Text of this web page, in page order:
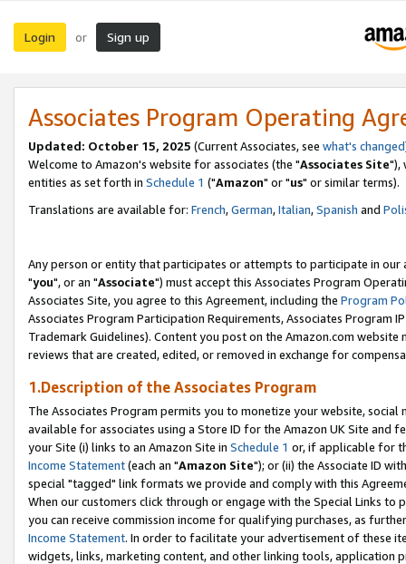
Login or Sign up
Associates Program Operating
Updated: October 15, 2025 (Current Associates, see what's changed
Welcome to Amazon's website for associates (the "Associates Site"),
entities as set forth in Schedule 1 ("Amazon" or "us" or similar terms).
Translations are available for: French,German,Italian,Spanish and
Any person or entity that participates or attempts to participate in our
"you", or an "Associate") must accept this Associates Program
Associates Site, you agree to this Agreement, including the Program
Associates Program Participation Requirements, Associates Program
Trademark Guidelines). Content you post on the Amazon.com
reviews that are created, edited, or removed in exchange for
1.Description of the Associates Program
The Associates Program permits you to monetize your website,
available for associates using a Store ID for the Amazon UK Site and
your Site (i) links to an Amazon Site in Schedule 1 or, if applicable for
Income Statement(each an "Amazon Site"); or (ii) the Associate ID
special "tagged" link formats we provide and comply with this
When our customers click through or engage with the Special Links
you can receive commission income for qualifying purchases, as
Income Statement. In order to facilitate your advertisement of these
widgets, links, marketing content, and other linking tools, application